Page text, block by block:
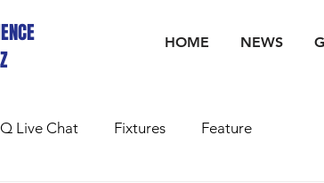
HOME NEWS
Live Chat Fixtures Feature